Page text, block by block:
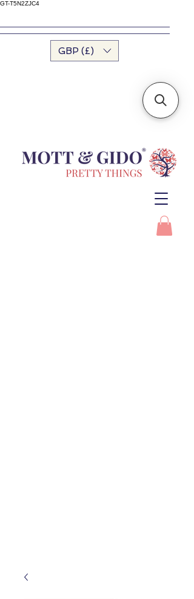
GT-T5N2ZJC4
GBP (£)